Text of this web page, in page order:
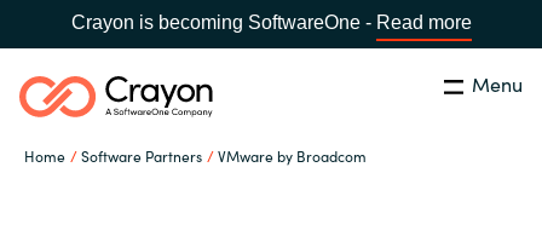
Crayon is becoming SoftwareOne - Read more
Menu
Home Software Partners VMware by Broadcom
Search Close